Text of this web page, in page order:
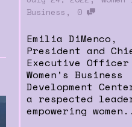
Business , 0
Emilia DiMenco,
President and
Executive
Women’s Business
Development
a respected
empowering